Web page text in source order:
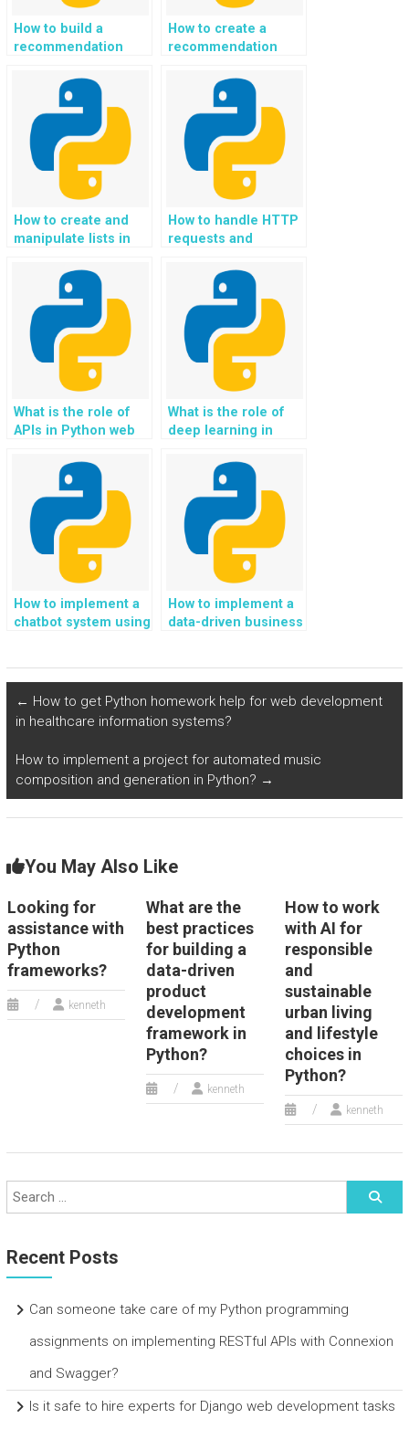
How to build a
recommendation
responsible and
sustainable
automotive and
transportation
practices in Python?
How to create a
recommendation
and sustainable
home and interior
design choices using
Python?
How to create and
manipulate lists in
How to handle HTTP
requests and
Python?
What is the role of
APIs in Python web
What is the role of
deep learning in
programming?
How to implement a
chatbot system using
How to implement a
data-driven business
← How to get Python homework help for web development
in healthcare information systems?
How to implement a project for automated music
composition and generation in Python? →
You May Also Like
Looking for
assistance with
Python
frameworks?
kenneth
What are the
best practices
for building a
data-driven
product
development
framework in
Python?
kenneth
How to work
with AI for
responsible
and
sustainable
urban living
and lifestyle
choices in
Python?
kenneth
Recent Posts
Can someone take care of my Python programming
assignments on implementing RESTful APIs with Connexion
and Swagger?
Is it safe to hire experts for Django web development tasks